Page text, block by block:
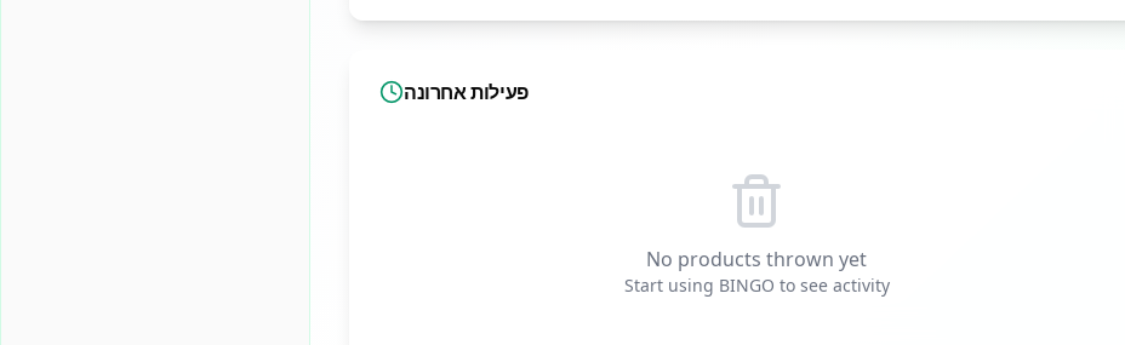
פעילות אחרונה
No products thrown yet
Start using BINGO to see activity